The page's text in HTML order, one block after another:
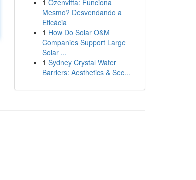
1 Ozenvitta: Funciona
Mesmo? Desvendando a
Eficácia
1 How Do Solar O&M
Companies Support Large
Solar ...
1 Sydney Crystal Water
Barriers: Aesthetics & Sec...